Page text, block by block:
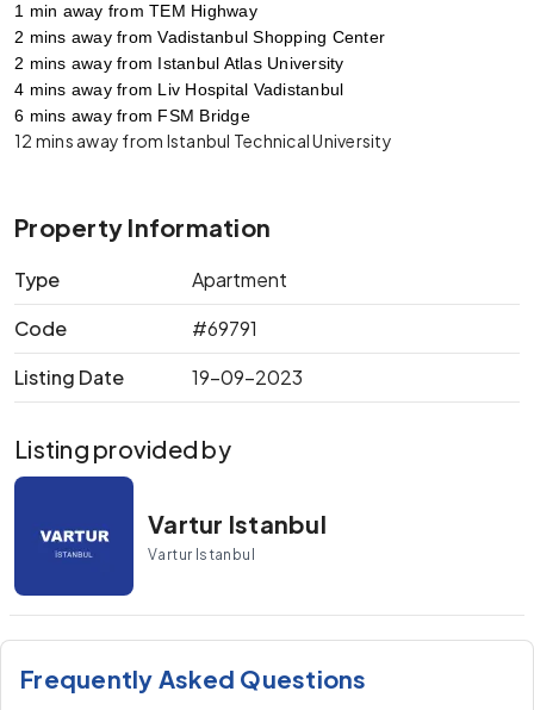
1 min away from TEM Highway
2 mins away from Vadistanbul Shopping Center
2 mins away from Istanbul Atlas University
4 mins away from Liv Hospital Vadistanbul
6 mins away from FSM Bridge
12 mins away from Istanbul Technical University
Property Information
Type
Apartment
Code
#69791
Listing Date
19-09-2023
Listing provided by
Vartur Istanbul
Vartur Istanbul
Frequently Asked Questions